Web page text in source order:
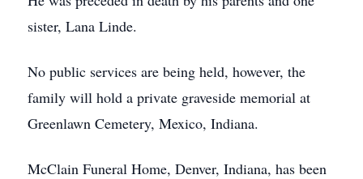
sister, Lana Linde.
No public services are being held, however, the
family will hold a private graveside memorial at
Greenlawn Cemetery, Mexico, Indiana.
McClain Funeral Home, Denver, Indiana, has been